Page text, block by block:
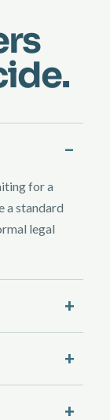
for a
a standard
legal